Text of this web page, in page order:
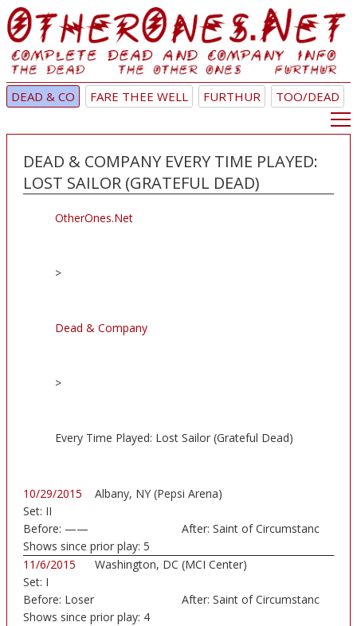
DEAD & CO FARE THEE WELL FURTHUR TOO/DEAD
DEAD & COMPANY EVERY TIME PLAYED:
LOST SAILOR (GRATEFUL DEAD)
OtherOnes.Net
>
Dead & Company
>
Every Time Played: Lost Sailor (Grateful Dead)
10/29/2015
Albany, NY (Pepsi Arena)
Set: II
Before: —— After: Saint of Circumstanc
Shows since prior play: 5
11/6/2015
Washington, DC (MCI Center)
Set: I
Before: Loser After: Saint of Circumstanc
Shows since prior play: 4